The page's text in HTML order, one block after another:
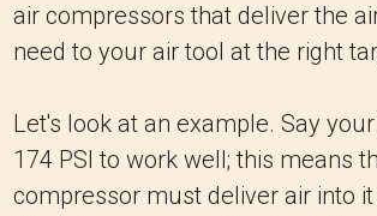
air compressors that deliver the
need to your air tool at the right
Let's look at an example. Say
174 PSI to work well; this means
compressor must deliver air into it